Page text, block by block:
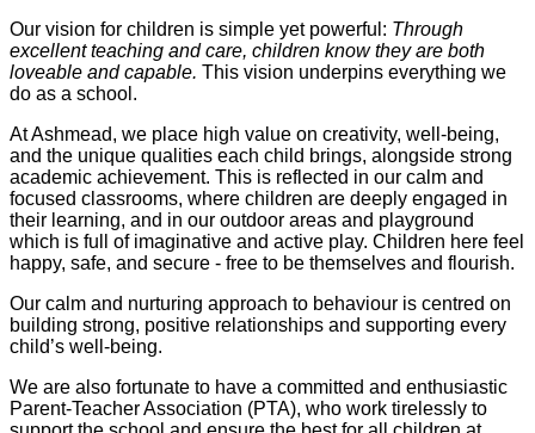
Our vision for children is simple yet powerful: Through
excellent teaching and care, children know they are both
loveable and capable. This vision underpins everything we
do as a school.
At Ashmead, we place high value on creativity, well-being,
and the unique qualities each child brings, alongside strong
academic achievement. This is reflected in our calm and
focused classrooms, where children are deeply engaged in
their learning, and in our outdoor areas and playground
which is full of imaginative and active play. Children here feel
happy, safe, and secure - free to be themselves and flourish.
Our calm and nurturing approach to behaviour is centred on
building strong, positive relationships and supporting every
child’s well-being.
We are also fortunate to have a committed and enthusiastic
Parent-Teacher Association (PTA), who work tirelessly to